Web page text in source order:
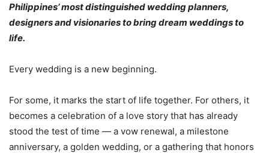
Philippines’ most distinguished wedding planners,
designers and visionaries to bring dream weddings to
life.
Every wedding is a new beginning.
For some, it marks the start of life together. For others, it
becomes a celebration of a love story that has already
stood the test of time — a vow renewal, a milestone
anniversary, a golden wedding, or a gathering that honors